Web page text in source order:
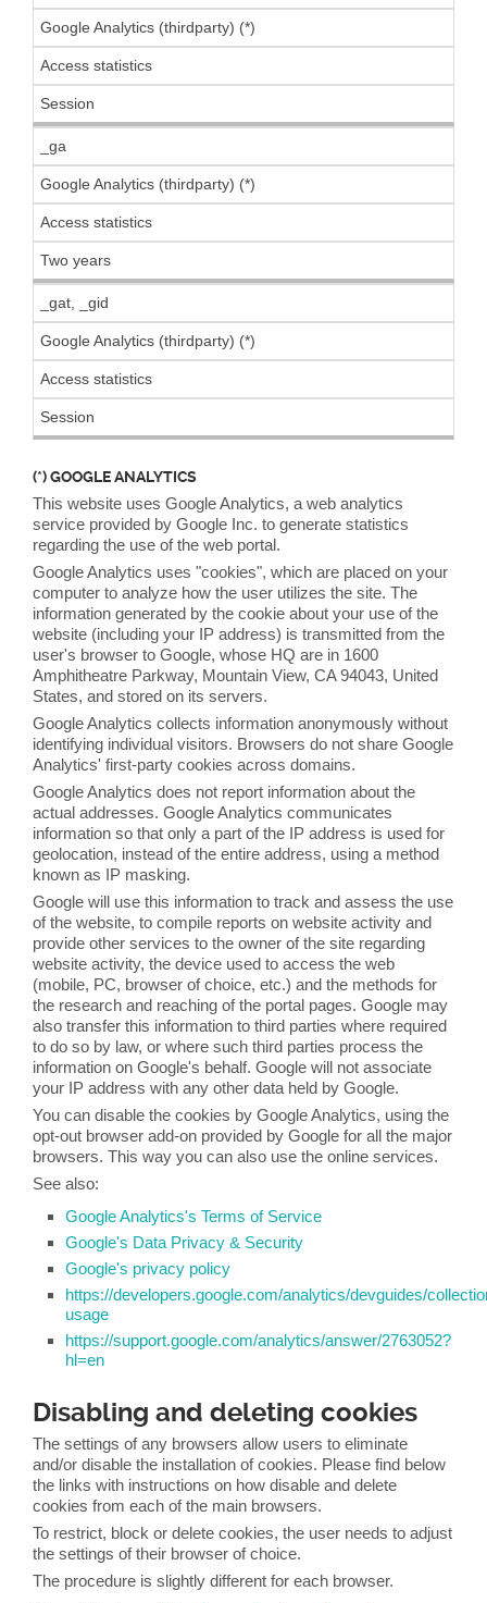
Google Analytics (thirdparty) (*)
Access statistics
Session
_ga
Google Analytics (thirdparty) (*)
Access statistics
Two years
_gat, _gid
Google Analytics (thirdparty) (*)
Access statistics
Session
(*) GOOGLE ANALYTICS
This website uses Google Analytics, a web analytics
service provided by Google Inc. to generate statistics
regarding the use of the web portal.
Google Analytics uses "cookies", which are placed on your
computer to analyze how the user utilizes the site. The
information generated by the cookie about your use of the
website (including your IP address) is transmitted from the
user's browser to Google, whose HQ are in 1600
Amphitheatre Parkway, Mountain View, CA 94043, United
States, and stored on its servers.
Google Analytics collects information anonymously without
identifying individual visitors. Browsers do not share Google
Analytics' first-party cookies across domains.
Google Analytics does not report information about the
actual addresses. Google Analytics communicates
information so that only a part of the IP address is used for
geolocation, instead of the entire address, using a method
known as IP masking.
Google will use this information to track and assess the use
of the website, to compile reports on website activity and
provide other services to the owner of the site regarding
website activity, the device used to access the web
(mobile, PC, browser of choice, etc.) and the methods for
the research and reaching of the portal pages. Google may
also transfer this information to third parties where required
to do so by law, or where such third parties process the
information on Google's behalf. Google will not associate
your IP address with any other data held by Google.
You can disable the cookies by Google Analytics, using the
opt-out browser add-on provided by Google for all the major
browsers. This way you can also use the online services.
See also:
Google Analytics's Terms of Service
Google's Data Privacy & Security
Google's privacy policy
https://developers.google.com/analytics/devguides/
usage
https://support.google.com/analytics/answer/2763052?
hl=en
Disabling and deleting cookies
The settings of any browsers allow users to eliminate
and/or disable the installation of cookies. Please find below
the links with instructions on how disable and delete
cookies from each of the main browsers.
To restrict, block or delete cookies, the user needs to adjust
the settings of their browser of choice.
The procedure is slightly different for each browser.